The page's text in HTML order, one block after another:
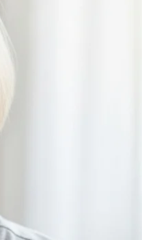
home
home
home